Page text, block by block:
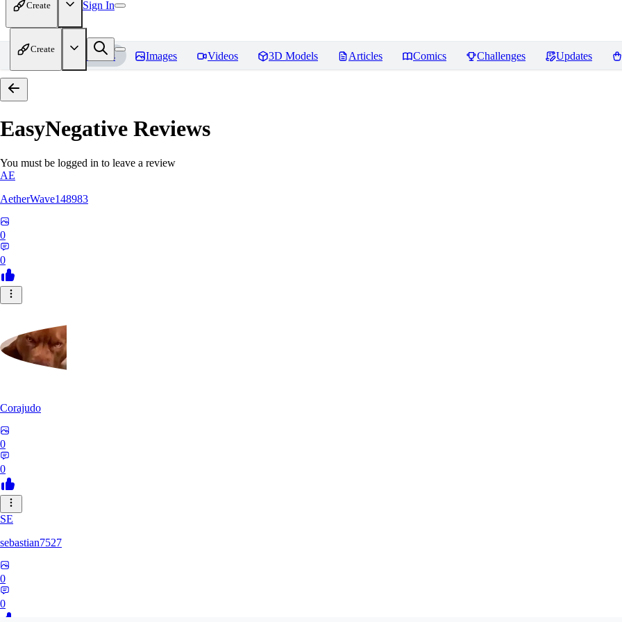
Create Sign In
Create
Home Models Images Videos 3D Models Articles Comics Challenges Updates
EasyNegative Reviews
You must be logged in to leave a review
AE
AetherWave148983
0
0
Corajudo
0
0
SE
sebastian7527
0
0